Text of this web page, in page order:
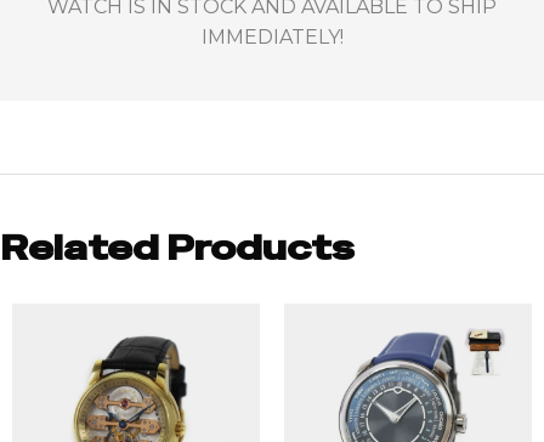
WATCH IS IN STOCK AND AVAILABLE TO SHIP
IMMEDIATELY!
Related Products